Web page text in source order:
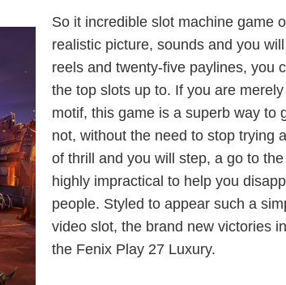
So it incredible slot machine game
realistic picture, sounds and you
reels and twenty-five paylines, you
the top slots up to. If you are
motif, this game is a superb way to
not, without the need to stop trying
of thrill and you will step, a go to
highly impractical to help you
people. Styled to appear such a
video slot, the brand new victories
the Fenix Play 27 Luxury.